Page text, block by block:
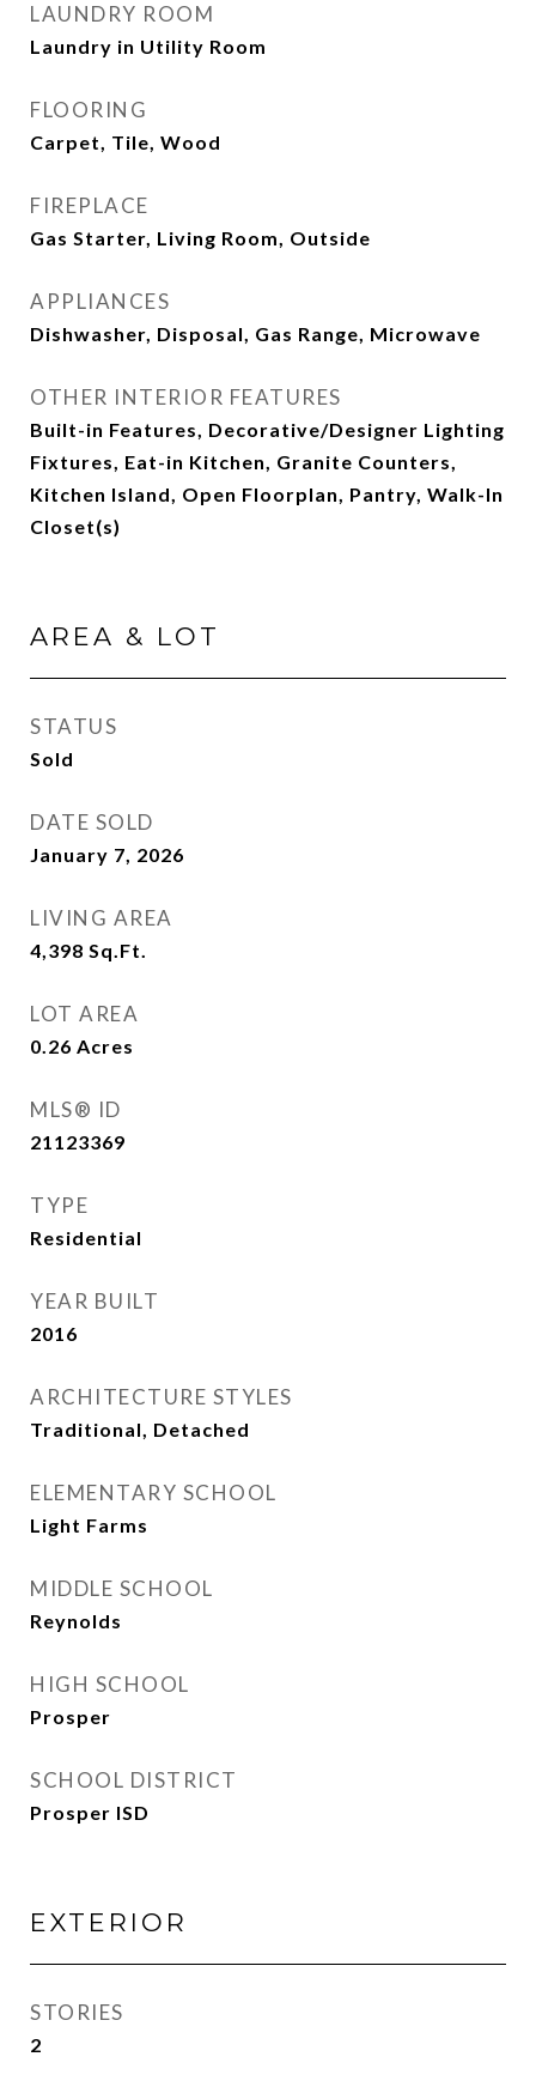
LAUNDRY ROOM
Laundry in Utility Room
FLOORING
Carpet, Tile, Wood
FIREPLACE
Gas Starter, Living Room, Outside
APPLIANCES
Dishwasher, Disposal, Gas Range, Microwave
OTHER INTERIOR FEATURES
Built-in Features, Decorative/Designer Lighting
Fixtures, Eat-in Kitchen, Granite Counters,
Kitchen Island, Open Floorplan, Pantry, Walk-In
Closet(s)
AREA & LOT
STATUS
Sold
DATE SOLD
January 7, 2026
LIVING AREA
4,398 Sq.Ft.
LOT AREA
0.26 Acres
MLS® ID
21123369
TYPE
Residential
YEAR BUILT
2016
ARCHITECTURE STYLES
Traditional, Detached
ELEMENTARY SCHOOL
Light Farms
MIDDLE SCHOOL
Reynolds
HIGH SCHOOL
Prosper
SCHOOL DISTRICT
Prosper ISD
EXTERIOR
STORIES
2